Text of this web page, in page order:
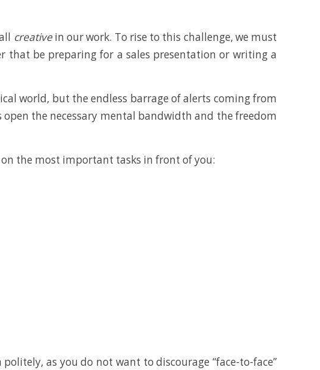
creativein our work. To rise to this challenge, we must
be preparing for a sales presentation or writing a
world, but the endless barrage of alerts coming from
the necessary mental bandwidth and the freedom
the most important tasks in front of you:
as you do not want to discourage “face-to-face”